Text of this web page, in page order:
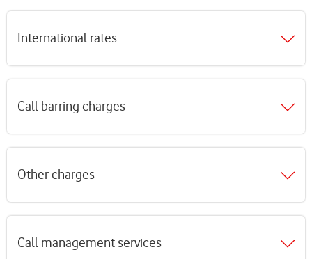
International rates
Call barring charges
Other charges
Call management services